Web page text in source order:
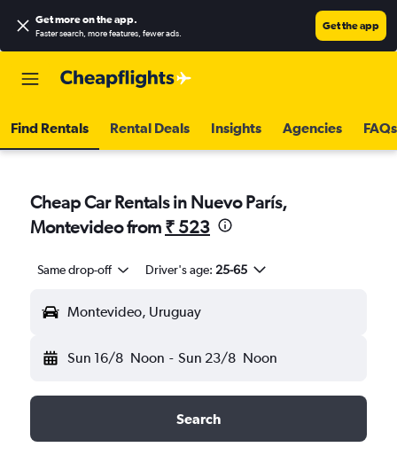
Get more on the app.
Faster search, more features, fewer ads.
Get the app
Find Rentals Rental Deals Insights Agencies FAQs
Cheap Car Rentals in Nuevo París,
Montevideo from ₹ 523
Same drop-off Driver's age: 25-65
Montevideo, Uruguay
Sun 16/8 Noon - Sun 23/8 Noon
Search